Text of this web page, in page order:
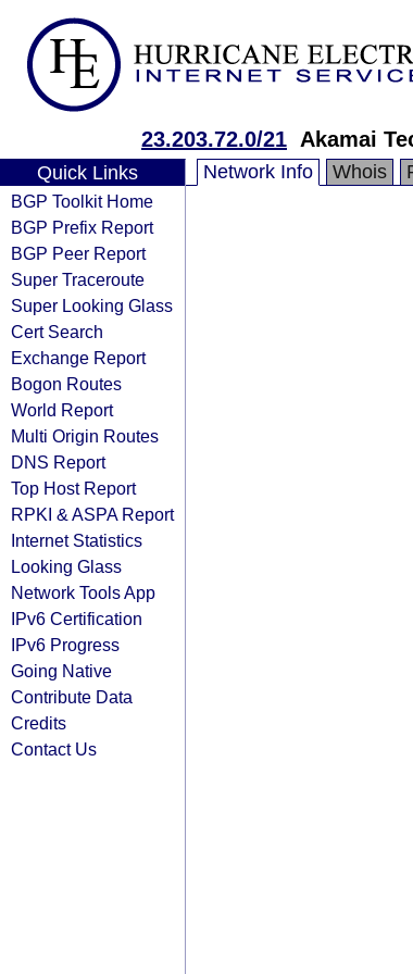
23.203.72.0/21 Akamai
Quick Links
BGP Toolkit Home
BGP Prefix Report
BGP Peer Report
Super Traceroute
Super Looking Glass
Cert Search
Exchange Report
Bogon Routes
World Report
Multi Origin Routes
DNS Report
Top Host Report
RPKI & ASPA Report
Internet Statistics
Looking Glass
Network Tools App
IPv6 Certification
IPv6 Progress
Going Native
Contribute Data
Credits
Contact Us
Network Info Whois